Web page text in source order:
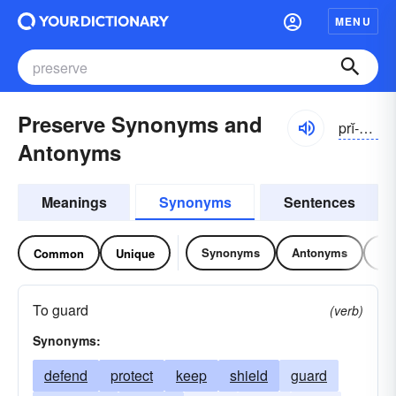
MENU
Preserve Synonyms and
Antonyms
prĭ-zûrv
Meanings Synonyms Sentences
Common Unique Synonyms Antonyms
To guard
(verb)
Synonyms:
defend protect keep shield
guard